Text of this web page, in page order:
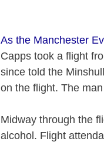
As the Manchester
Capps took a flight
since told the
on the flight. The
Midway through the
alcohol. Flight